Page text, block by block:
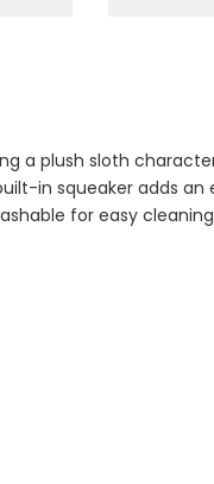
Dog Essentials
Extras Bundle
$150.00 $75.00
a plush sloth
in squeaker adds an
for easy